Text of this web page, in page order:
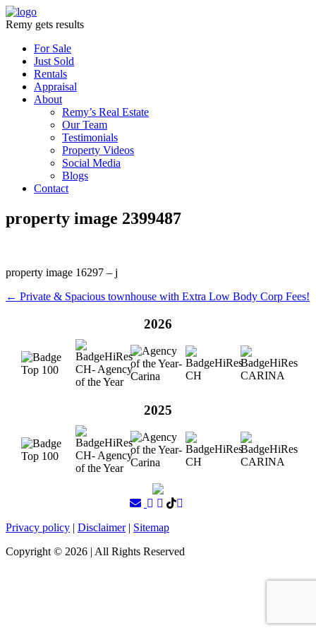
Remy gets results
For Sale
Just Sold
Rentals
Appraisal
About
Remy’s Real Estate
Our Team
Testimonials
Property Videos
Social Media
Blogs
Contact
property image 2399487
property image 16297 – j
← Private & Spacious townhouse with Extra Low Body Corp Fees!
2026
2025
Privacy policy | Disclaimer| Sitemap
Copyright © 2026 | All Rights Reserved